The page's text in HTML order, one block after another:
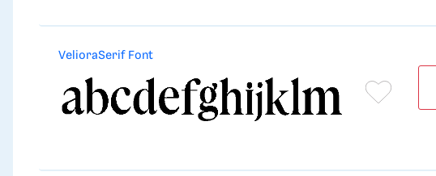
VelioraSerif Font